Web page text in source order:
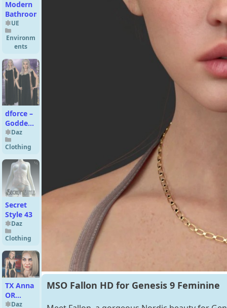
Modern
Bathroom
UE
Environm
ents
dforce –
Goddess
–
Genesis
8
Daz
Clothing
Secret
Style 43
Daz
Clothing
TX Anna
OR
Premium
Daz
MSO Fallon HD for Genesis 9 Feminine